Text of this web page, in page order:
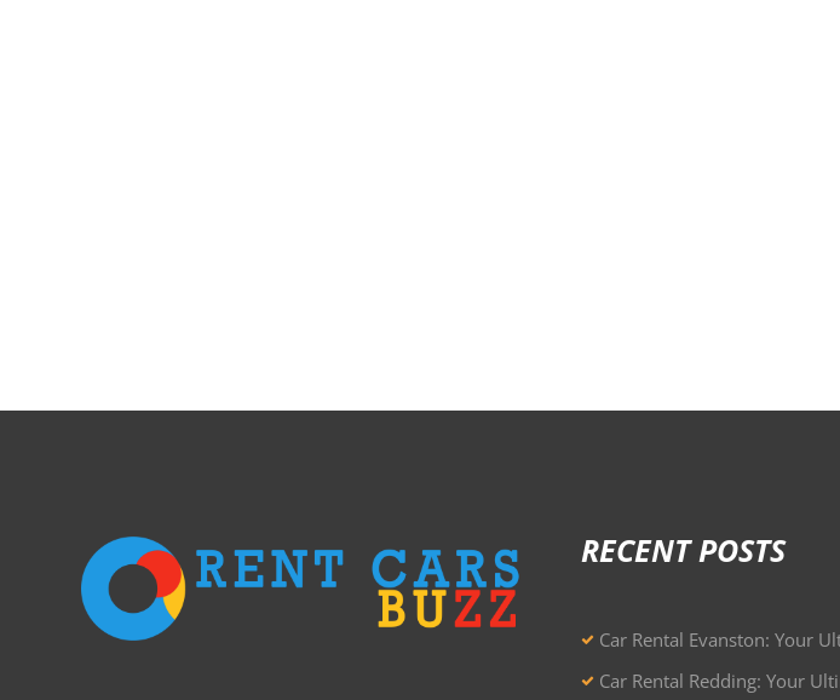
RECENT POSTS
Car Rental Evanston: Your
Car Rental Redding: Your